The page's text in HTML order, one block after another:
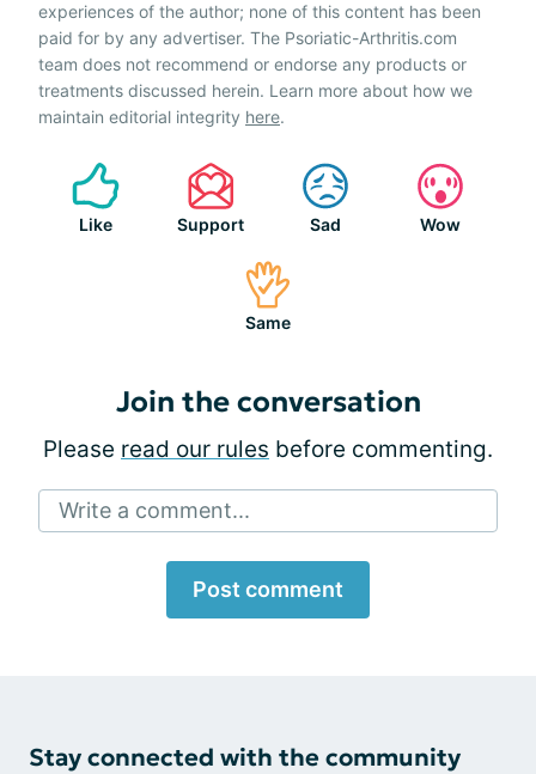
experiences of the author; none of this content has been
paid for by any advertiser. The Psoriatic-Arthritis.com
team does not recommend or endorse any products or
treatments discussed herein. Learn more about how we
maintain editorial integrity here.
Like Support Sad Wow
Same
Join the conversation
Please read our rules before commenting.
Write a comment...
Post comment
Stay connected with the community